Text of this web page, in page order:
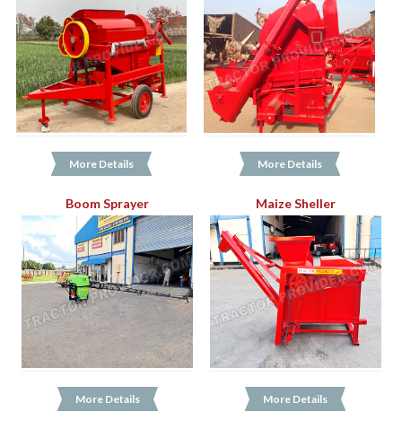
More Details More Details
Boom Sprayer
More Details
Maize Sheller
More Details